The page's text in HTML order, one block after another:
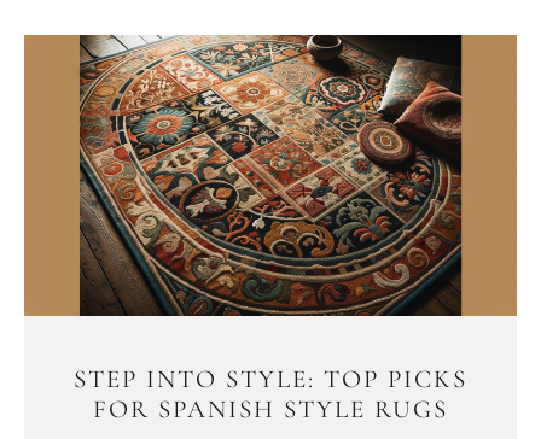
STEP INTO STYLE: TOP PICKS
FOR SPANISH STYLE RUGS